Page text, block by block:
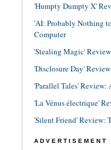
'Humpty Dumpty X'
'AI: Probably Nothing
Computer
'Stealing Magic'
'Disclosure Day'
'Parallel Tales' Review:
'La Vénus électrique'
'Silent Friend' Review:
ADVERTISEMENT